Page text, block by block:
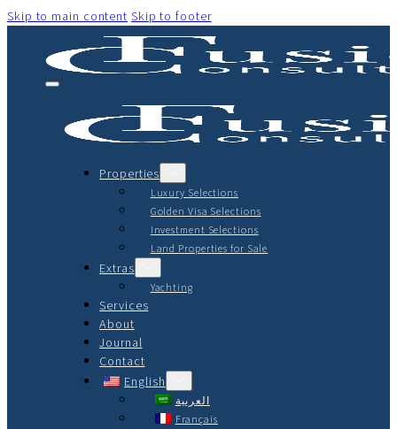
Skip to main content Skip to footer
Properties
Luxury Selections
Golden Visa Selections
Investment Selections
Land Properties for Sale
Extras
Yachting
Services
About
Journal
Contact
English
العربية
Français